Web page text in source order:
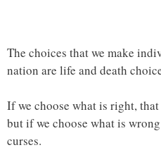
The choices that we make
nation are life and death
If we choose what is right,
but if we choose what is
curses.